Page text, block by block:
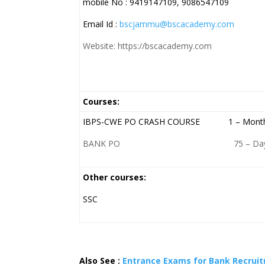
Email Id :bscjammu@bscacademy.com
Website: https://bscacademy.com
Courses:
IBPS-CWE PO CRASH COURSE 1 –
BANK PO 75 –
Other courses:
SSC
Also See : Entrance Exams for Bank